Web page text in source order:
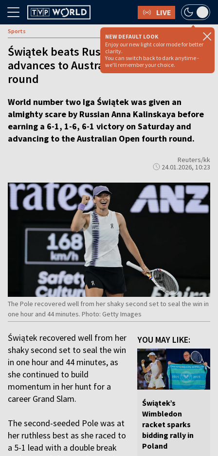
LIVE
NEW DEFAULT LOOK
Enjoy our new light color mode for better
clarity.
You can switch back to dark anytime -
we'll remember your choice.
Sports
Świątek beats Russia's Kalinskaya,
advances to Australian Open fourth
round
World number two Iga Świątek was given an
almighty scare by Russian Anna Kalinskaya before
earning a 6-1, 1-6, 6-1 victory on Saturday and
advancing to the Australian Open fourth round.
Reuters/kk
24.01.2026, 10:23
The Pole recovered well from her shaky second set to seal the win in
one hour and 44 minutes. Photo: Getty Images
YOU MAY LIKE:
Świątek’s
Wimbledon
racket sparks
bidding rally in
Poland
Świątek recovered well from her
shaky second set to seal the win
in one hour and 44 minutes, as
she continued to build
momentum in her hunt for a
career Grand Slam.
The second-seeded Pole was at
her ruthless best as she raced to
a 5-1 lead with a double break